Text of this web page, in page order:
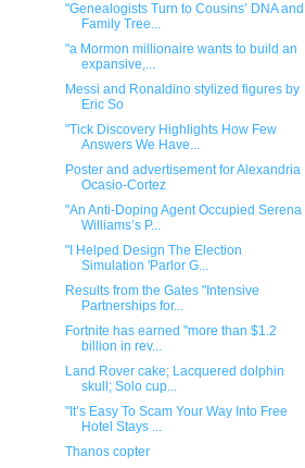
"Genealogists Turn to Cousins’ DNA and
Family Tree...
"a Mormon millionaire wants to build an
expansive,...
Messi and Ronaldino stylized figures by
Eric So
"Tick Discovery Highlights How Few
Answers We Have...
Poster and advertisement for Alexandria
Ocasio-Cortez
"An Anti-Doping Agent Occupied Serena
Williams’s P...
"I Helped Design The Election
Simulation 'Parlor G...
Results from the Gates "Intensive
Partnerships for...
Fortnite has earned "more than $1.2
billion in rev...
Land Rover cake; Lacquered dolphin
skull; Solo cup...
"It’s Easy To Scam Your Way Into Free
Hotel Stays ...
Thanos copter